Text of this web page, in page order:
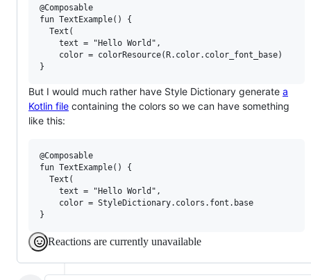
@Composable
fun TextExample() {
  Text(
    text = "Hello World",
    color = colorResource(R.color.color_font_base)
But I would much rather have Style Dictionary generate a
Kotlin file containing the colors so we can have something
like this:
@Composable
fun TextExample() {
  Text(
    text = "Hello World",
    color = StyleDictionary.colors.font.base
Reactions are currently unavailable